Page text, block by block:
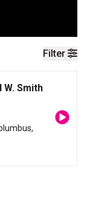
Filter
W. Smith